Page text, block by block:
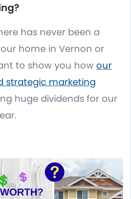
has never been a
home in Vernon or
to show you how our
strategic marketing
huge dividends for our